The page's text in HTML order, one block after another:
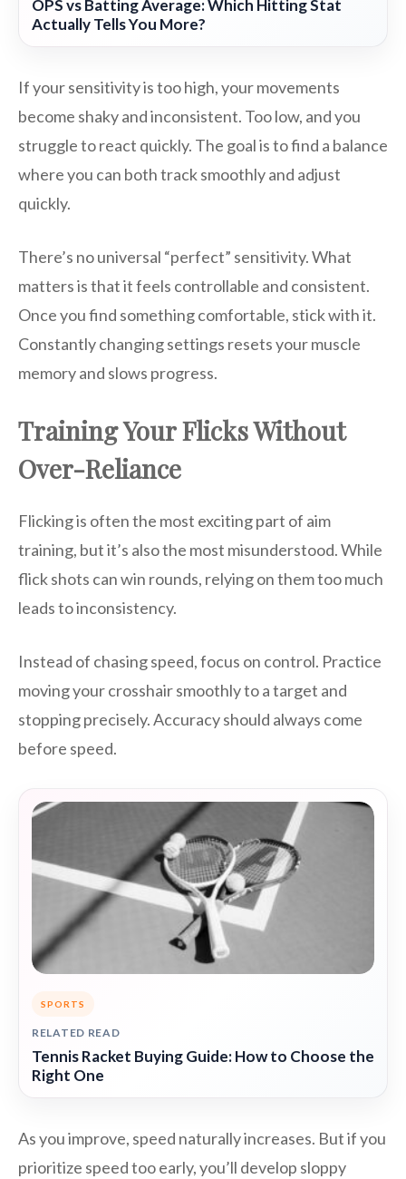
OPS vs Batting Average: Which Hitting Stat
Actually Tells You More?
If your sensitivity is too high, your movements
become shaky and inconsistent. Too low, and you
struggle to react quickly. The goal is to find a balance
where you can both track smoothly and adjust
quickly.
There’s no universal “perfect” sensitivity. What
matters is that it feels controllable and consistent.
Once you find something comfortable, stick with it.
Constantly changing settings resets your muscle
memory and slows progress.
Training Your Flicks Without
Over-Reliance
Flicking is often the most exciting part of aim
training, but it’s also the most misunderstood. While
flick shots can win rounds, relying on them too much
leads to inconsistency.
Instead of chasing speed, focus on control. Practice
moving your crosshair smoothly to a target and
stopping precisely. Accuracy should always come
before speed.
SPORTS
RELATED READ
Tennis Racket Buying Guide: How to Choose the
Right One
As you improve, speed naturally increases. But if you
prioritize speed too early, you’ll develop sloppy